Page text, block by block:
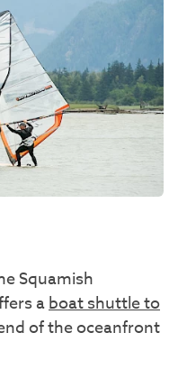
Squamish
aboat shuttle to
of the oceanfront